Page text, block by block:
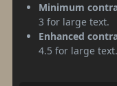
Minimum
3 for large text.
Enhanced
4.5 for large text.